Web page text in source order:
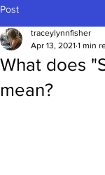
Post
What does
mean?
traceylynnfisher
Apr 13, 2021 1 min